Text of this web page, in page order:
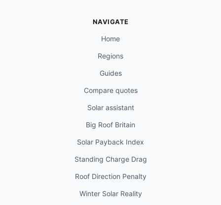
NAVIGATE
Home
Regions
Guides
Compare quotes
Solar assistant
Big Roof Britain
Solar Payback Index
Standing Charge Drag
Roof Direction Penalty
Winter Solar Reality